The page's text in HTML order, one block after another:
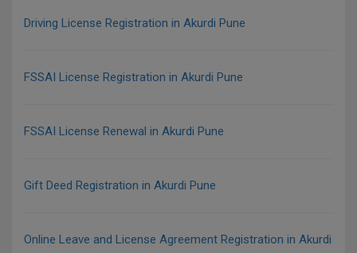
Driving License Registration in Akurdi Pune
FSSAI License Registration in Akurdi Pune
FSSAI License Renewal in Akurdi Pune
Gift Deed Registration in Akurdi Pune
Online Leave and License Agreement Registration in Akurdi